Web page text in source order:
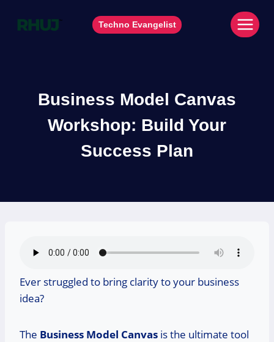
Techno Evangelist
Business Model Canvas
Workshop: Build Your
Success Plan
Ever struggled to bring clarity to your business
idea?
The Business Model Canvas is the ultimate tool